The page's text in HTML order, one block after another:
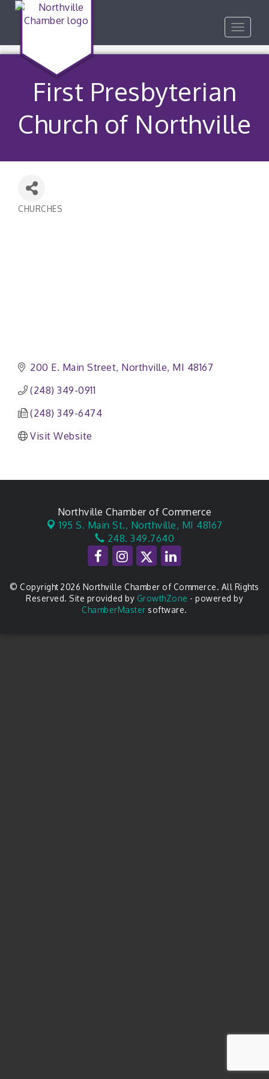
Toggle
First Presbyterian
Church of Northville
CHURCHES
200 E. Main Street Northville MI 48167
(248) 349-0911
(248) 349-6474
Visit Website
Northville Chamber of Commerce
195 S. Main St., Northville, MI 48167
248. 349.7640
© Copyright 2026 Northville Chamber of Commerce. All Rights
Reserved. Site provided by GrowthZone - powered by
ChamberMaster software.